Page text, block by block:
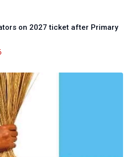
on 2027 ticket after Primary